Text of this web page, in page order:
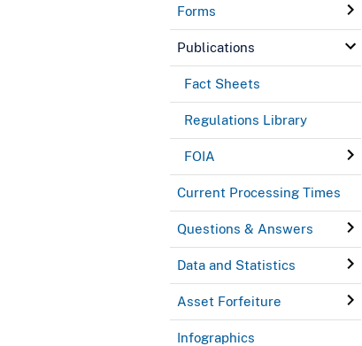
Forms
Publications
Fact Sheets
Regulations Library
FOIA
Current Processing Times
Questions & Answers
Data and Statistics
Asset Forfeiture
Infographics